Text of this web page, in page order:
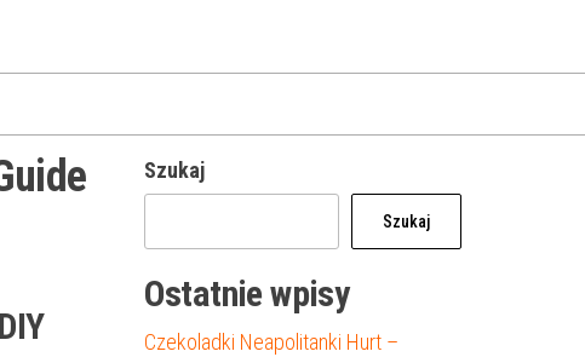
Szukaj
Szukaj
Ostatnie wpisy
Czekoladki Neapolitanki Hurt –